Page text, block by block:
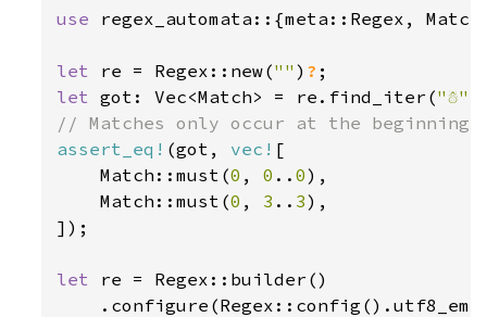
use regex_automata::{meta::Regex,
let re = Regex::new("" ) ?
let got: Vec<Match> = re.find_iter("☃"
assert_eq! (got, vec! [
    Match::must(
0 , 0 ..0),
    Match::must(
0 , 3 .. 3),
]);
let re = Regex::builder()